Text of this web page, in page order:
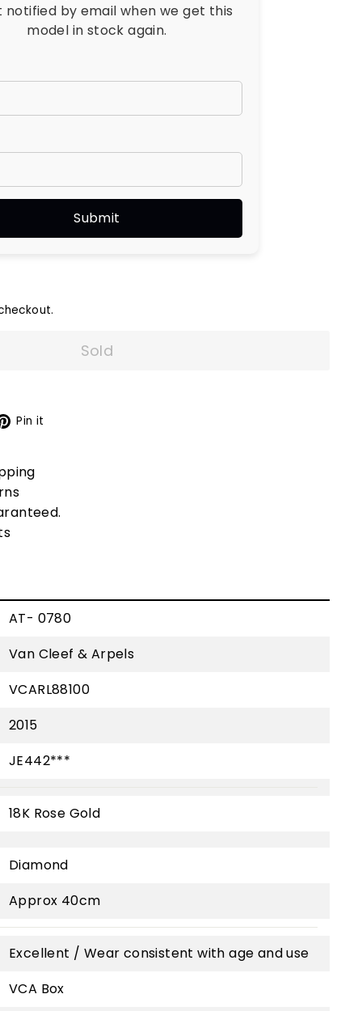
notified by email when we get this
model in stock again.
Sold
Pin it
AT- 0780
Van Cleef & Arpels
VCARL88100
2015
JE442***
18K Rose Gold
Diamond
Approx 40cm
Excellent / Wear consistent with age and use
VCA Box